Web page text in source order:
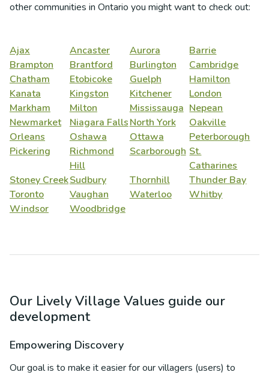
other communities in Ontario you might want to check out:
Ajax Ancaster Aurora
Barrie
Brampton
Brantford Burlington
Cambridge
Chatham
Etobicoke Guelph
Hamilton
Kanata
Kingston Kitchener
London
Markham
Milton Mississauga Nepean
Newmarket
Niagara FallsNorth York
Oakville
Orleans
Oshawa Ottawa
Peterborough
Pickering
Richmond
Hill
Scarborough St.
Catharines
Stoney CreekSudbury Thornhill
Thunder Bay
Toronto
Vaughan Waterloo
Whitby
Windsor
Woodbridge
Our Lively Village Values guide our
development
Empowering Discovery
Our goal is to make it easier for our villagers (users) to